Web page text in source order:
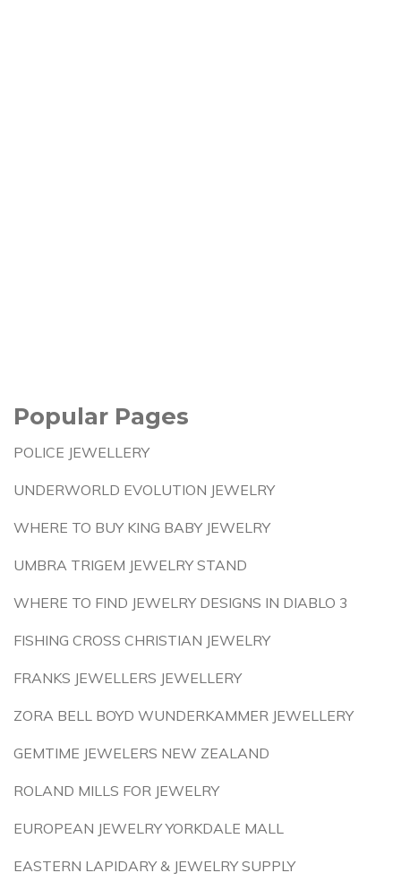
Popular Pages
POLICE JEWELLERY
UNDERWORLD EVOLUTION JEWELRY
WHERE TO BUY KING BABY JEWELRY
UMBRA TRIGEM JEWELRY STAND
WHERE TO FIND JEWELRY DESIGNS IN DIABLO 3
FISHING CROSS CHRISTIAN JEWELRY
FRANKS JEWELLERS JEWELLERY
ZORA BELL BOYD WUNDERKAMMER JEWELLERY
GEMTIME JEWELERS NEW ZEALAND
ROLAND MILLS FOR JEWELRY
EUROPEAN JEWELRY YORKDALE MALL
EASTERN LAPIDARY & JEWELRY SUPPLY